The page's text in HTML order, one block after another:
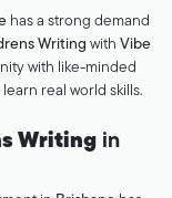
has a strong demand
Writing with Vibe
with like-minded
real world skills.
Writing in